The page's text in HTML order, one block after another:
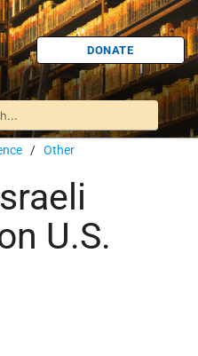
DONATE
/ Other
U.S.